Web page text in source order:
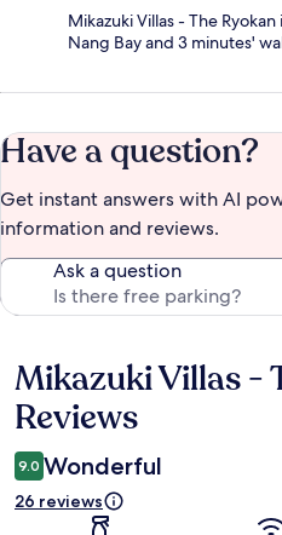
Mikazuki Villas - The
Nang Bay and 3 minutes'
Have a question?
Get instant answers with AI
information and reviews.
Ask a question
Reviews
Mikazuki Villas -
Reviews
9.0 Wonderful
26 reviews